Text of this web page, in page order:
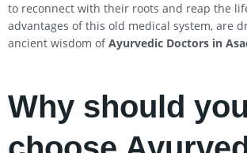
to reconnect with their roots and reap the
advantages of this old medical system, are
ancient wisdom ofAyurvedic Doctors in
Why should you